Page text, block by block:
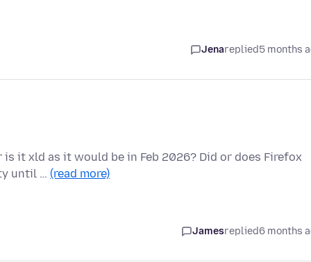
Jenareplied5 months
it xld as it would be in Feb 2026? Did or does Firefox
until … (read more)
Jamesreplied6 months